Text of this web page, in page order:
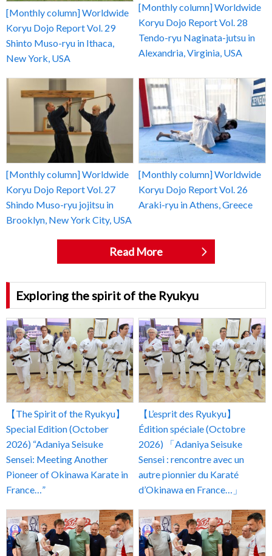
[Monthly column] Worldwide
Koryu Dojo Report Vol. 29
Shinto Muso-ryu in Ithaca,
New York, USA
[Monthly column] Worldwide
Koryu Dojo Report Vol. 28
Tendo-ryu Naginata-jutsu in
Alexandria, Virginia, USA
[Monthly column] Worldwide
Koryu Dojo Report Vol. 27
Shindo Muso-ryu jojitsu in
Brooklyn, New York City, USA
[Monthly column] Worldwide
Koryu Dojo Report Vol. 26
Araki-ryu in Athens, Greece
Read More
Exploring the spirit of the Ryukyu
【The Spirit of the Ryukyu】
Special Edition (October
2026) “Adaniya Seisuke
Sensei: Meeting Another
Pioneer of Okinawa Karate in
France…”
【L’esprit des Ryukyu】
Édition spéciale (Octobre
2026) 「Adaniya Seisuke
Sensei : rencontre avec un
autre pionnier du Karaté
d’Okinawa en France…」